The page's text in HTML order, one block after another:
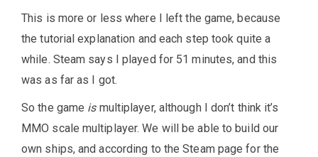
This is more or less where I left the game, because
the tutorial explanation and each step took quite a
while. Steam says I played for 51 minutes, and this
was as far as I got.
So the game ismultiplayer, although I don’t think it’s
MMO scale multiplayer. We will be able to build our
own ships, and according to the Steam page for the